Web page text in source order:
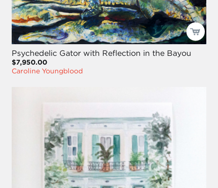
Psychedelic Gator with Reflection in the Bayou
$7,950.00
Caroline Youngblood